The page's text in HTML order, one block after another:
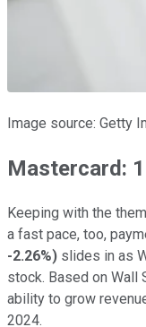
Image source: Getty
Mastercard:
Keeping with the
a fast pace, too,
-2.26%) slides in as
stock. Based on Wall
ability to grow
2024.